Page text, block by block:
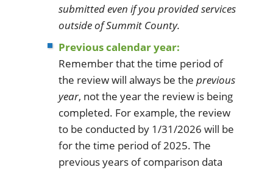
submitted even if you provided services
outside of Summit County.
Previous calendar year:
Remember that the time period of
the review will always be the previous
year, not the year the review is being
completed. For example, the review
to be conducted by 1/31/2026 will be
for the time period of 2025. The
previous years of comparison data